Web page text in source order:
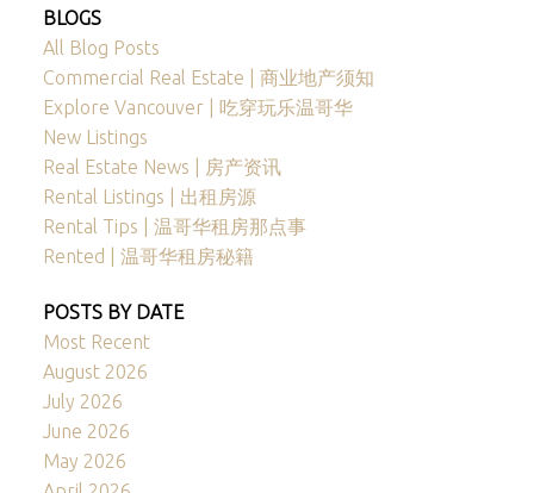
BLOGS
All Blog Posts
Commercial Real Estate | 商业地产须知
Explore Vancouver | 吃穿玩乐温哥华
New Listings
Real Estate News | 房产资讯
Rental Listings | 出租房源
Rental Tips | 温哥华租房那点事
Rented | 温哥华租房秘籍
POSTS BY DATE
Most Recent
August 2026
July 2026
June 2026
May 2026